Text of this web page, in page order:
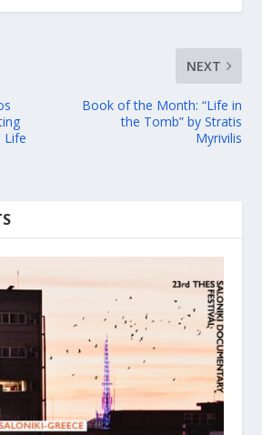
Life
NEXT
Book of the Month: “Life in
the Tomb” by Stratis
Myrivilis